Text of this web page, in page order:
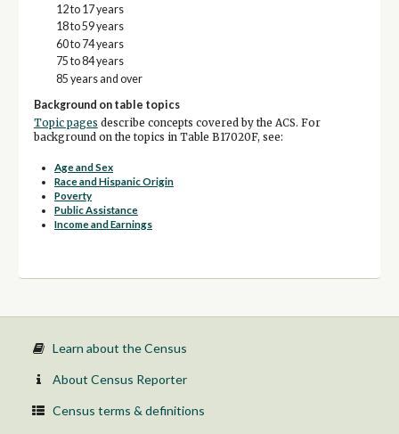
12 to 17 years
18 to 59 years
60 to 74 years
75 to 84 years
85 years and over
Background on table topics
Topic pages describe concepts covered by the ACS. For
background on the topics in Table B17020F, see:
Age and Sex
Race and Hispanic Origin
Poverty
Public Assistance
Income and Earnings
Learn about the Census
About Census Reporter
Census terms & definitions